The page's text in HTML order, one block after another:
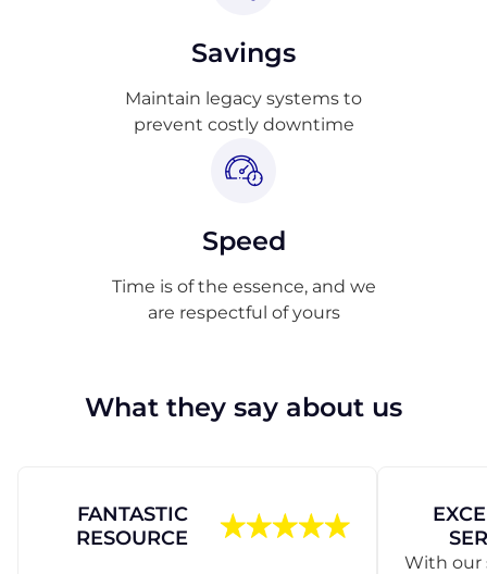
Savings
Maintain legacy systems to
prevent costly downtime
Speed
Time is of the essence, and we
are respectful of yours
What they say about us
FANTASTIC
RESOURCE
With our